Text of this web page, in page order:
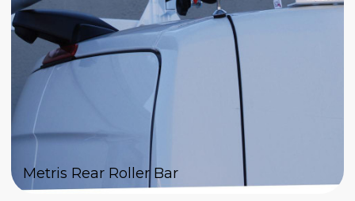
Metris Rear Roller Bar